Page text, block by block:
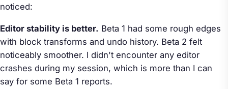
noticed:
Editor stability is better. Beta 1 had some rough edges
with block transforms and undo history. Beta 2 felt
noticeably smoother. I didn't encounter any editor
crashes during my session, which is more than I can
say for some Beta 1 reports.